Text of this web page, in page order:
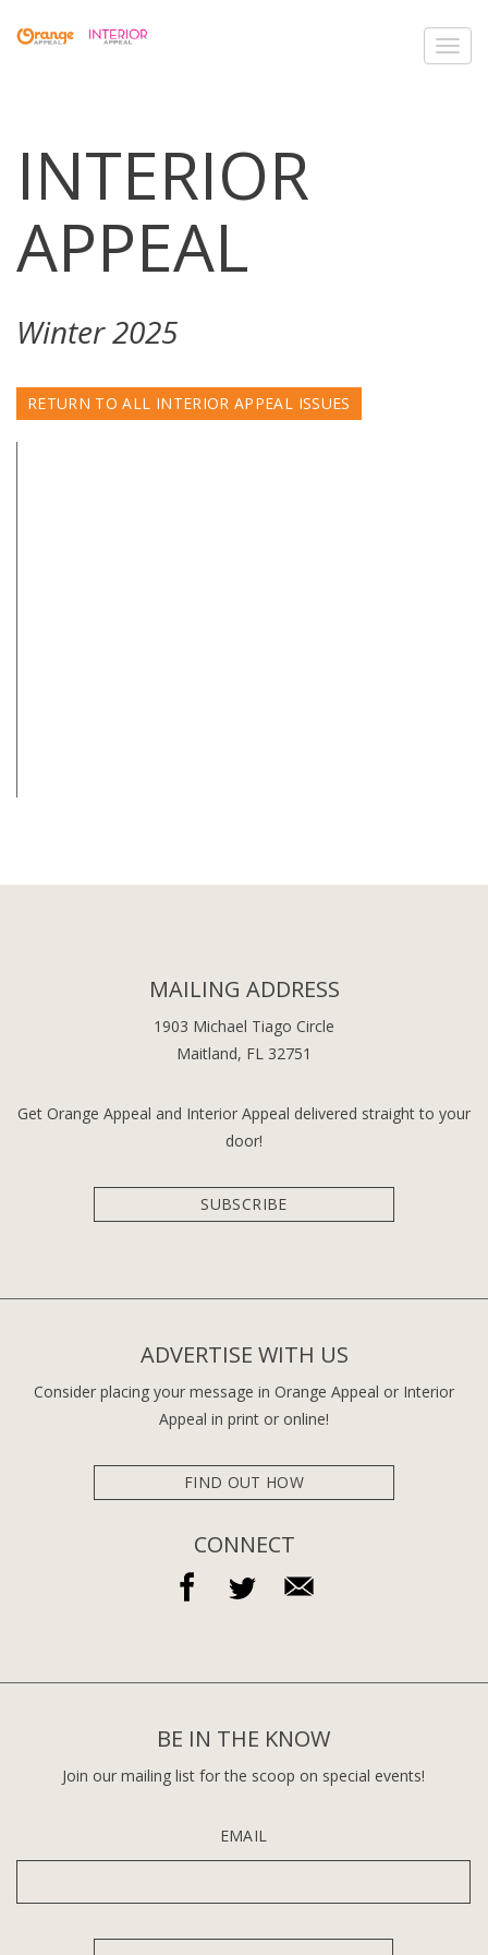
INTERIOR
APPEAL
Winter 2025
RETURN TO ALL INTERIOR APPEAL ISSUES
MAILING ADDRESS
1903 Michael Tiago Circle
Maitland, FL 32751
Get Orange Appeal and Interior Appeal delivered straight to your
door!
SUBSCRIBE
ADVERTISE WITH US
Consider placing your message in Orange Appeal or Interior
Appeal in print or online!
FIND OUT HOW
CONNECT
BE IN THE KNOW
Join our mailing list for the scoop on special events!
EMAIL